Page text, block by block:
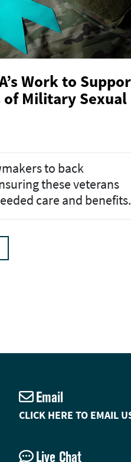
Work to
Military Sexual
to back
these veterans
care and benefits.
Email
CLICK HERE TO EMAIL
Live Chat